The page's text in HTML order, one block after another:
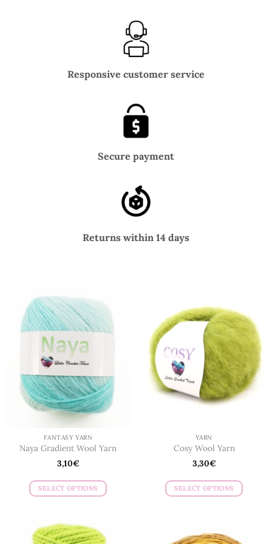
Responsive customer service
Secure payment
Returns within 14 days
FANTASY YARN
Naya Gradient Wool Yarn
3,10€
SELECT OPTIONS
has
multiple
YARN
Cosy Wool Yarn
3,30€
SELECT OPTIONS
multiple